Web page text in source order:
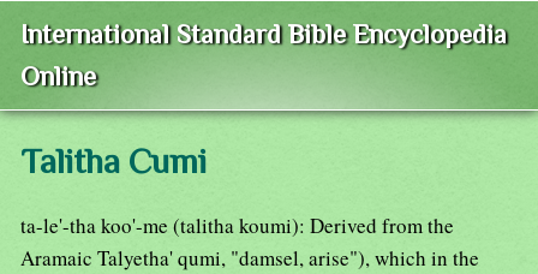
International Standard Bible Encyclopedia
Online
Talitha Cumi
ta-le'-tha koo'-me (talitha koumi): Derived from the
Aramaic Talyetha' qumi, "damsel, arise"), which in the